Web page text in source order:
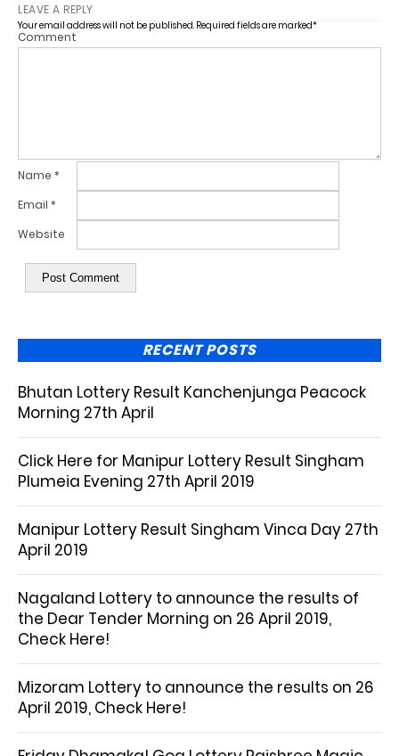
LEAVE A REPLY
Your email address will not be published. Required fields are marked*
Comment
Name *
Email *
Website
RECENT POSTS
Bhutan Lottery Result Kanchenjunga Peacock
Morning 27th April
Click Here for Manipur Lottery Result Singham
Plumeia Evening 27th April 2019
Manipur Lottery Result Singham Vinca Day 27th
April 2019
Nagaland Lottery to announce the results of
the Dear Tender Morning on 26 April 2019,
Check Here!
Mizoram Lottery to announce the results on 26
April 2019, Check Here!